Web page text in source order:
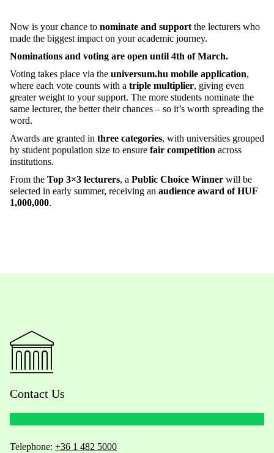
Now is your chance to nominate and support the lecturers who
made the biggest impact on your academic journey.
Nominations and voting are open until 4th of March.
Voting takes place via the universum.hu mobile application,
where each vote counts with a triple multiplier, giving even
greater weight to your support. The more students nominate the
same lecturer, the better their chances – so it’s worth spreading the
word.
Awards are granted in three categories, with universities grouped
by student population size to ensure fair competition across
institutions.
From the Top 3×3 lecturers, a Public Choice Winner will be
selected in early summer, receiving an audience award of HUF
1,000,000.
Contact Us
Telephone: +36 1 482 5000